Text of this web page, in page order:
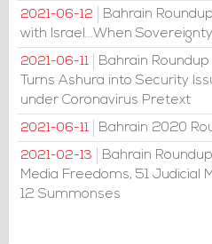
2021-06-12
Bahrain
with Israel...When
2021-06-11
Bahrain
Turns Ashura into Security
under Coronavirus Pretext
2021-06-11 Bahrain 2020
2021-02-13
Bahrain
Media Freedoms, 51 Judicial
12 Summonses